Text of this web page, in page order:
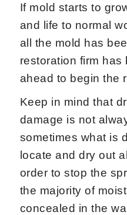
X
If mold starts to
and life to normal
all the mold has
restoration firm
ahead to begin the
Keep in mind that
damage is not
sometimes what is
locate and dry out
order to stop the
the majority of
concealed in the